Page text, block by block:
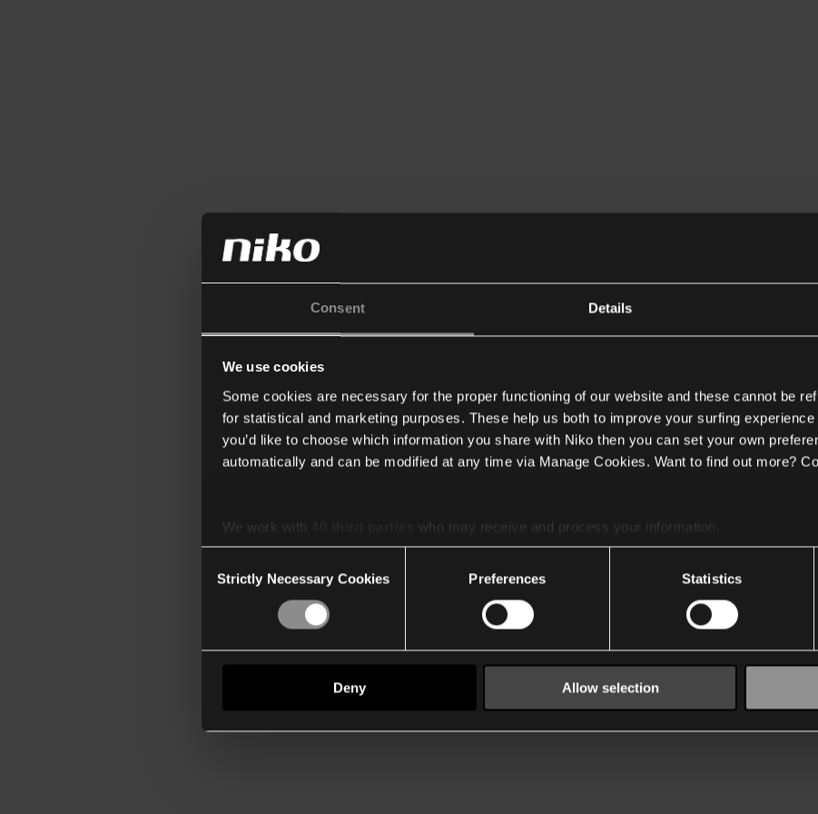
Consent Details
We use cookies
Some cookies are necessary for the proper functioning of our website and these cannot be
for statistical and marketing purposes. These help us both to improve your surfing
you’d like to choose which information you share with Niko then you can set your own
automatically and can be modified at any time via Manage Cookies. Want to find out more?
We work with
who may receive and process your information.
Selection
Strictly Necessary Cookies Preferences Statistics
Deny Allow selection